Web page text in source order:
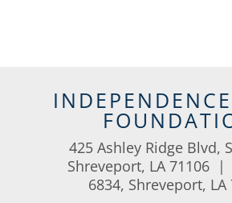
425 Ashley Ridge Blvd,
Shreveport, LA 71106 |
6834, Shreveport, LA